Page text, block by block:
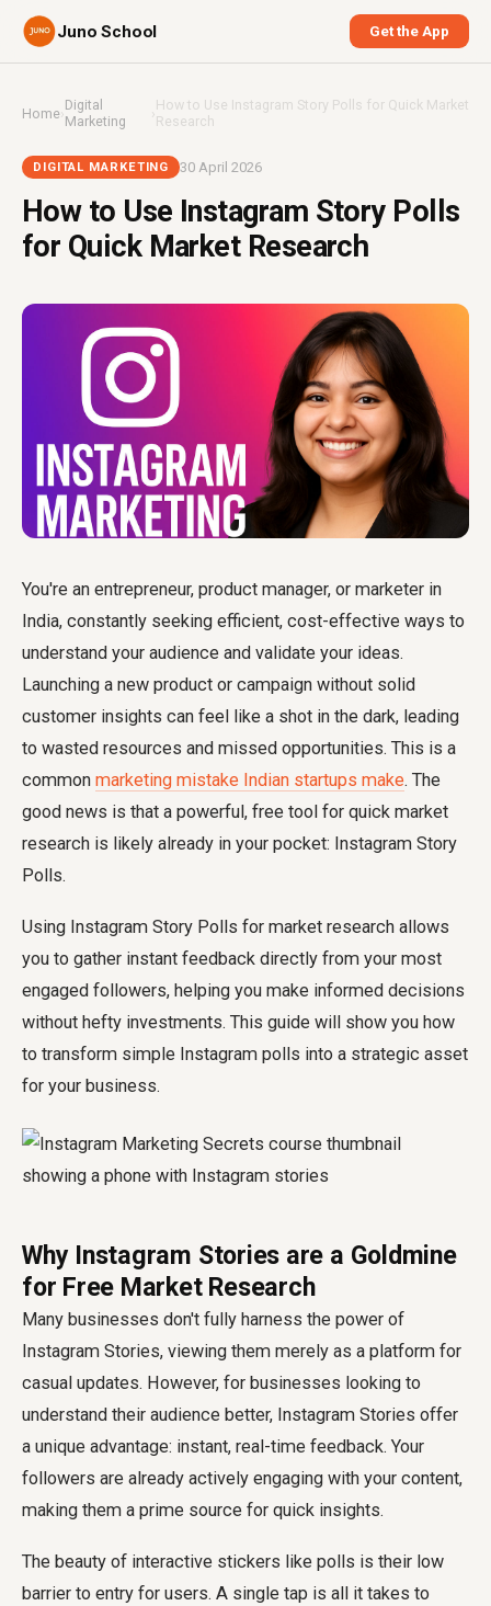
Juno School Get the App
Home›Digital
Marketing
›How to Use Instagram Story Polls for Quick Market
Research
DIGITAL MARKETING 30 April 2026
How to Use Instagram Story Polls
for Quick Market Research
You're an entrepreneur, product manager, or marketer in
India, constantly seeking efficient, cost-effective ways to
understand your audience and validate your ideas.
Launching a new product or campaign without solid
customer insights can feel like a shot in the dark, leading
to wasted resources and missed opportunities. This is a
common marketing mistake Indian startups make. The
good news is that a powerful, free tool for quick market
research is likely already in your pocket: Instagram Story
Polls.
Using Instagram Story Polls for market research allows
you to gather instant feedback directly from your most
engaged followers, helping you make informed decisions
without hefty investments. This guide will show you how
to transform simple Instagram polls into a strategic asset
for your business.
Why Instagram Stories are a Goldmine
for Free Market Research
Many businesses don't fully harness the power of
Instagram Stories, viewing them merely as a platform for
casual updates. However, for businesses looking to
understand their audience better, Instagram Stories offer
a unique advantage: instant, real-time feedback. Your
followers are already actively engaging with your content,
making them a prime source for quick insights.
The beauty of interactive stickers like polls is their low
barrier to entry for users. A single tap is all it takes to